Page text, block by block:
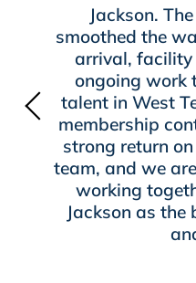
Jackson.
smoothed the
arrival, facility
ongoing work
talent in West
membership
strong return
team, and we
working
Jackson as